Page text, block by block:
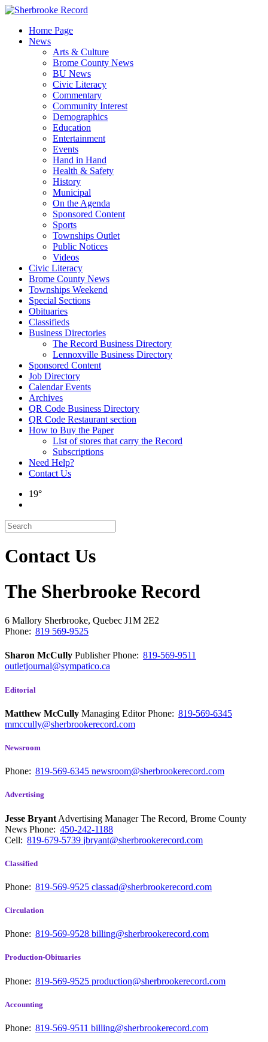
Skip
contentHome Page
News
Arts & Culture
Brome County News
BU News
Civic Literacy
Commentary
Community Interest
Demographics
Education
Entertainment
Events
Hand in Hand
Health & Safety
History
Municipal
On the Agenda
Sponsored Content
Sports
Townships Outlet
Public Notices
Videos
Civic Literacy
Brome County News
Townships Weekend
Special Sections
Obituaries
Classifieds
Business Directories
The Record Business Directory
Lennoxville Business Directory
Sponsored Content
Job Directory
Calendar Events
Archives
QR Code Business Directory
QR Code Restaurant section
How to Buy the Paper
List of stores that carry the Record
Subscriptions
Need Help?
Contact Us
19°
Contact Us
The Sherbrooke Record
6 Mallory Sherbrooke, Quebec J1M 2E2
Phone: 819 569-9525
Sharon McCully PublisherPhone: 819-569-9511
outletjournal@sympatico.ca
Editorial
Matthew McCully Managing EditorPhone: 819-569-6345
mmccully@sherbrookerecord.com
Newsroom
Phone: 819-569-6345 newsroom@sherbrookerecord.com
Advertising
Jesse Bryant Advertising Manager The Record, Brome County
News Phone: 450-242-1188
Cell: 819-679-5739 jbryant@sherbrookerecord.com
Classified
Phone: 819-569-9525 classad@sherbrookerecord.com
Circulation
Phone: 819-569-9528 billing@sherbrookerecord.com
Production-Obituaries
Phone: 819-569-9525 production@sherbrookerecord.com
Accounting
Phone: 819-569-9511 billing@sherbrookerecord.com